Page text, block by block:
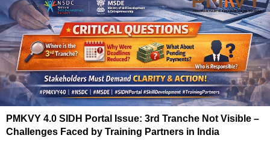
PMKVY 4.0 SIDH Portal Issue: 3rd Tranche Not Visible –
Challenges Faced by Training Partners in India